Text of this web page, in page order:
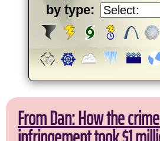
by type:
From Dan: How the